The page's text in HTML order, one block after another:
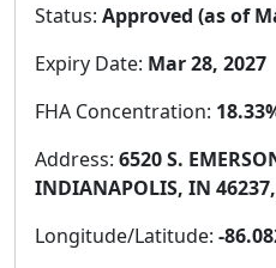
Status: Approved (as of
Expiry Date: Mar 28, 2027
FHA Concentration:
Address: 6520 S.
INDIANAPOLIS, IN
Longitude/Latitude: -